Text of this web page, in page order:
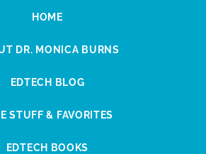
HOME
DR. MONICA BURNS
EDTECH BLOG
STUFF & FAVORITES
EDTECH BOOKS